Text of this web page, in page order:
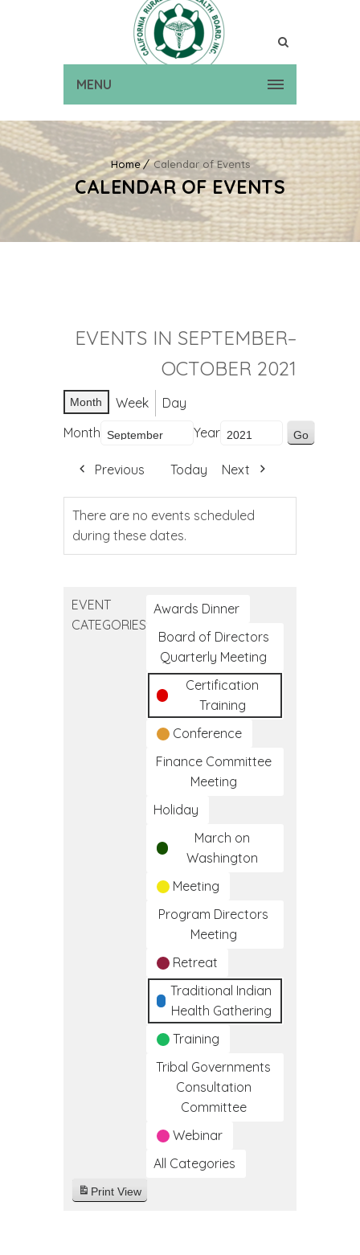
MENU
Home Calendar of Events
CALENDAR OF EVENTS
EVENTS IN SEPTEMBER–
OCTOBER 2021
Month Week
Day
Month
Year
Previous Today Next
There are no events scheduled
during these dates.
EVENT
CATEGORIES
Awards Dinner
Board of Directors
Quarterly Meeting
Certification
Training
Conference
Finance Committee
Meeting
Holiday
March on
Washington
Meeting
Program Directors
Meeting
Retreat
Traditional Indian
Health Gathering
Training
Tribal Governments
Consultation
Committee
Webinar
All Categories
Print View